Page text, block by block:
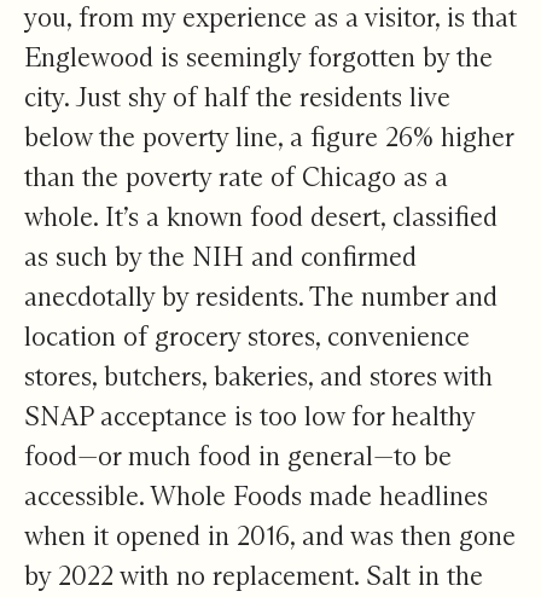
you, from my experience as a visitor, is that
Englewood is seemingly forgotten by the
city. Just shy ofhalf the residents live
below the poverty line, a figure 26% higher
than the poverty rate of Chicago as a
whole. It’s a known food desert, classified
as such by the NIH and confirmed
anecdotally by residents. The number and
location of grocery stores, convenience
stores, butchers, bakeries, and stores with
SNAP acceptance is too low for healthy
food—or much food in general—to be
accessible. Whole Foods made headlines
when it opened in 2016, and was then gone
by 2022 with no replacement. Salt in the